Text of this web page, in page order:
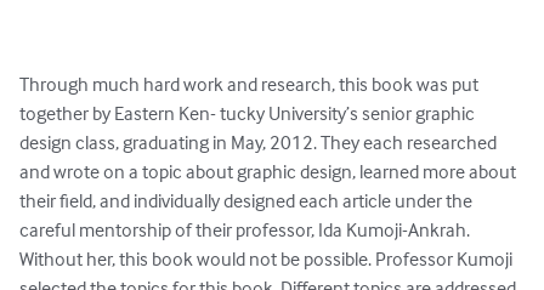
Through much hard work and research, this book was put
together by Eastern Ken- tucky University’s senior graphic
design class, graduating in May, 2012. They each researched
and wrote on a topic about graphic design, learned more about
their field, and individually designed each article under the
careful mentorship of their professor, Ida Kumoji-Ankrah.
Without her, this book would not be possible. Professor Kumoji